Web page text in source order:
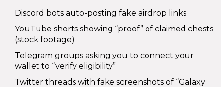
Discord bots auto-posting fake airdrop links
YouTube shorts showing “proof” of claimed chests
(stock footage)
Telegram groups asking you to connect your
wallet to “verify eligibility”
Twitter threads with fake screenshots of “Galaxy